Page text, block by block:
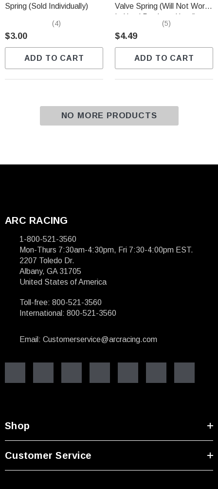
Spring (Sold Individually)
(4)
$3.00
ADD TO CART
Valve Spring (Will Not Work
In Hemi Predator Head)
(5)
$4.49
ADD TO CART
NO MORE PRODUCTS
ARC RACING
1-800-521-3560
Mon-Thurs 7:30am-4:30pm, Fri 7:30-4:00pm EST.
2207 Toledo Dr.
Albany, GA 31705
United States of America
Toll-free: 800-521-3560
International: 800-521-3560
Email: Customerservice@arcracing.com
Shop
Customer Service